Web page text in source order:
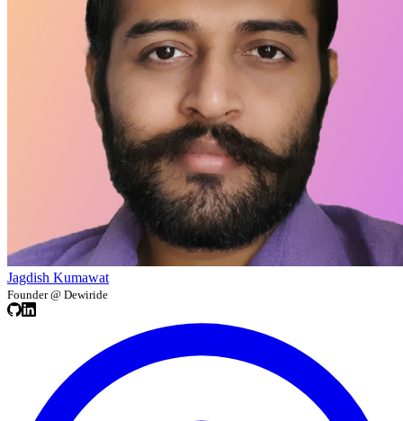
Jagdish Kumawat
Founder @ Dewiride